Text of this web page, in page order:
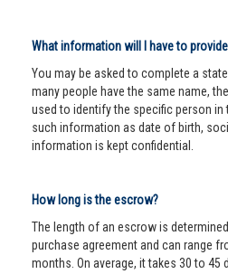
What information will I have to
You may be asked to complete a
many people have the same name,
used to identify the specific person
such information as date of birth,
information is kept confidential.
How long is the escrow?
The length of an escrow is
purchase agreement and can range
months. On average, it takes 30 to 45